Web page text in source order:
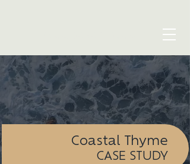
Coastal Thyme
CASE STUDY